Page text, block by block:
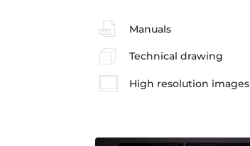
Manuals
Technical drawing
High resolution images